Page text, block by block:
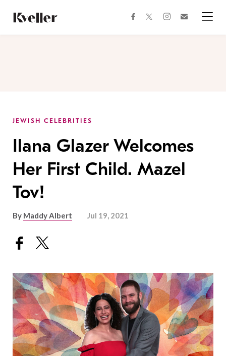
Content
Footer
facebooktwitterinstagram
JEWISH CELEBRITIES
Ilana Glazer Welcomes
Her First Child. Mazel
Tov!
By Maddy Albert Jul 19, 2021